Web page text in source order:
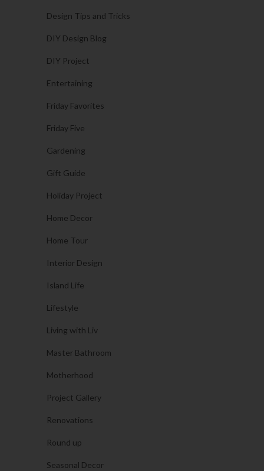
Design Tips and Tricks
DIY Design Blog
DIY Project
Entertaining
Friday Favorites
Friday Five
Gardening
Gift Guide
Holiday Project
Home Decor
Home Tour
Interior Design
Island Life
Lifestyle
Living with Liv
Master Bathroom
Motherhood
Project Gallery
Renovations
Round up
Seasonal Decor